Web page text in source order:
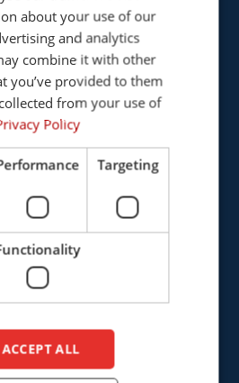
international BV
16
5121 DL Rijen
Netherlands
SALES
ENGLISH
about your use of our
and analytics
combine it with other
you’ve provided to them
from your use of
Policy
Targeting
ACCEPT ALL